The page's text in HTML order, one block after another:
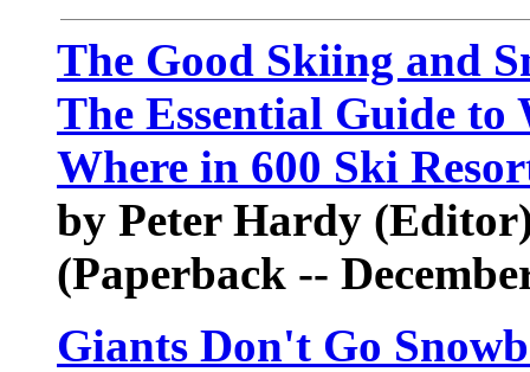
The Good Skiing and
The Essential Guide
Where in 600 Ski
by Peter Hardy
(Paperback --
Giants Don't Go